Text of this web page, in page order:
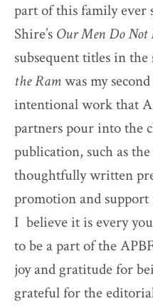
part of this family ever
Shire’s Our Men Do Not
subsequent titles in the
the Ramwas my
intentional work that
partners pour into the
publication, such as
thoughtfully written
promotion and support
I believe it is every
to be a part of the
joy and gratitude for
grateful for the